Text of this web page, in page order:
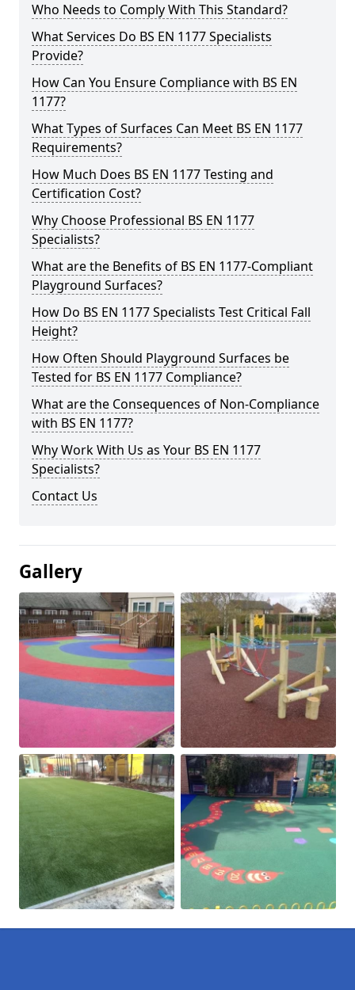
Who Needs to Comply With This Standard?
What Services Do BS EN 1177 Specialists
Provide?
How Can You Ensure Compliance with BS EN
1177?
What Types of Surfaces Can Meet BS EN 1177
Requirements?
How Much Does BS EN 1177 Testing and
Certification Cost?
Why Choose Professional BS EN 1177
Specialists?
What are the Benefits of BS EN 1177-Compliant
Playground Surfaces?
How Do BS EN 1177 Specialists Test Critical Fall
Height?
How Often Should Playground Surfaces be
Tested for BS EN 1177 Compliance?
What are the Consequences of Non-Compliance
with BS EN 1177?
Why Work With Us as Your BS EN 1177
Specialists?
Contact Us
Gallery